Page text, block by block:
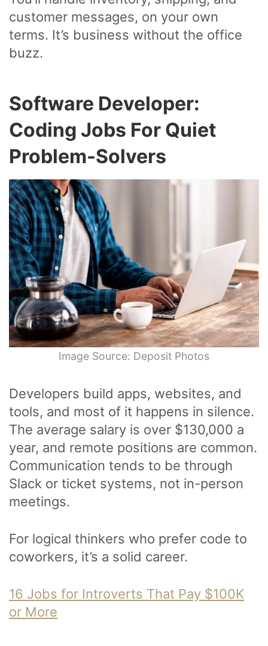
customer messages, on your own
terms. It’s business without the office
buzz.
Software Developer:
Coding Jobs For Quiet
Problem-Solvers
Image Source: Deposit Photos
Developers build apps, websites, and
tools, and most of it happens in silence.
The average salary is over $130,000 a
year, and remote positions are common.
Communication tends to be through
Slack or ticket systems, not in-person
meetings.
For logical thinkers who prefer code to
coworkers, it’s a solid career.
16 Jobs for Introverts That Pay $100K
or More